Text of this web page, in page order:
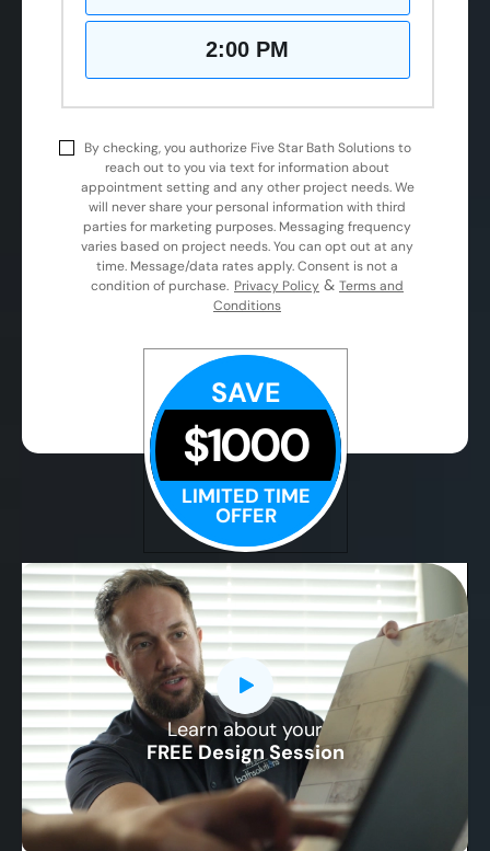
2:00 PM
By checking, you authorize Five Star Bath Solutions to
reach out to you via text for information about
appointment setting and any other project needs. We
will never share your personal information with third
parties for marketing purposes. Messaging frequency
varies based on project needs. You can opt out at any
time. Message/data rates apply. Consent is not a
condition of purchase. Privacy Policy & Terms and
Conditions
SAVE
$1000
LIMITED TIME
OFFER
Learn about your
FREE Design Session
CLOSE
X